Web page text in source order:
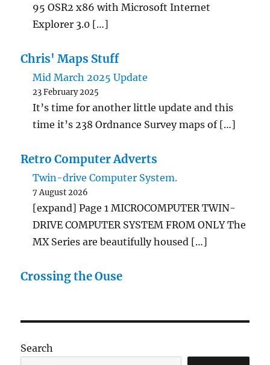
95 OSR2 x86 with Microsoft Internet
Explorer 3.0 […]
Chris' Maps Stuff
Mid March 2025 Update
23 February 2025
It’s time for another little update and this
time it’s 238 Ordnance Survey maps of […]
Retro Computer Adverts
Twin-drive Computer System.
7 August 2026
[expand] Page 1 MICROCOMPUTER TWIN-
DRIVE COMPUTER SYSTEM FROM ONLY The
MX Series are beautifully housed […]
Crossing the Ouse
Search